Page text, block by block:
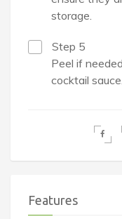
storage.
Step 5
Peel if
cocktail sauce.
Features